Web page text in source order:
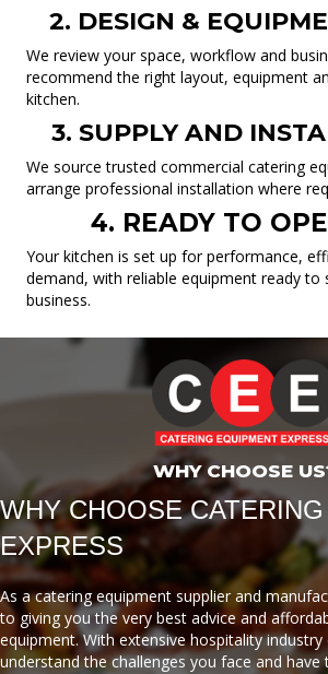
2. DESIGN &
We review your space, workflow and
recommend the right layout, equipment
kitchen.
3. SUPPLY AND
We source trusted commercial catering
arrange professional installation where
4. READY TO
Your kitchen is set up for performance,
demand, with reliable equipment ready to
business.
WHY CHOOSE
WHY CHOOSE
EXPRESS
As a catering equipment supplier and
to giving you the very best advice and
equipment. With extensive hospitality industry
understand the challenges you face and